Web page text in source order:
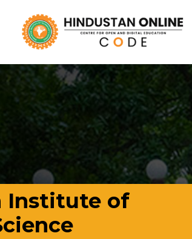
Institute of